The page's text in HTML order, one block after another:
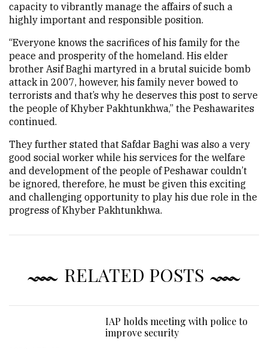
capacity to vibrantly manage the affairs of such a
highly important and responsible position.
“Everyone knows the sacrifices of his family for the
peace and prosperity of the homeland. His elder
brother Asif Baghi martyred in a brutal suicide bomb
attack in 2007, however, his family never bowed to
terrorists and that’s why he deserves this post to serve
the people of Khyber Pakhtunkhwa,” the Peshawarites
continued.
They further stated that Safdar Baghi was also a very
good social worker while his services for the welfare
and development of the people of Peshawar couldn’t
be ignored, therefore, he must be given this exciting
and challenging opportunity to play his due role in the
progress of Khyber Pakhtunkhwa.
RELATED POSTS
IAP holds meeting with police to
improve security